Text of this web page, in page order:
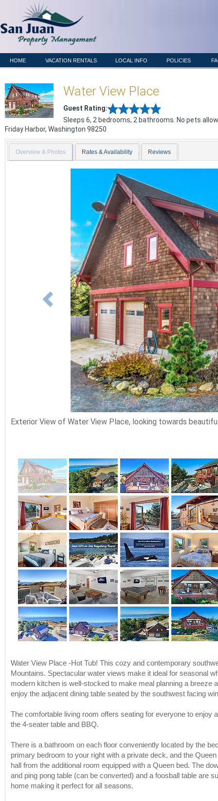
HOME VACATION RENTALS LOCAL INFO POLICIES
Water View Place
Guest Rating:
Sleeps 6, 2 bedrooms, 2 bathrooms. No pets
Friday Harbor, Washington 98250
Overview & Photos Rates & Availability Reviews
Exterior View of Water View Place, looking towards
Water View Place -Hot Tub! This cozy and contemporary
Mountains. Spectacular water views make it ideal for seasonal
modern kitchen is well-stocked to make meal planning a
enjoy the adjacent dining table seated by the southwest facing
The comfortable living room offers seating for everyone to
the 4-seater table and BBQ.
There is a bathroom on each floor conveniently located by the
primary bedroom to your right with a private deck, and the
hall from the additional room equipped with a Queen bed. The
and ping pong table (can be converted) and a foosball table are
home making it perfect for all seasons.